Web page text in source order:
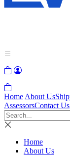
Home About Us
AssessorsContact Us
Home
About Us